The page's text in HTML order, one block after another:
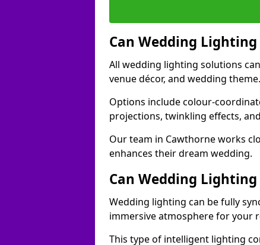
Can Wedding
All wedding lighting solutions
venue décor, and wedding theme.
Options include colour-
projections, twinkling effects,
Our team in Cawthorne works
enhances their dream wedding.
Can Wedding
Wedding lighting can be fully
immersive atmosphere for your
This type of intelligent lighting